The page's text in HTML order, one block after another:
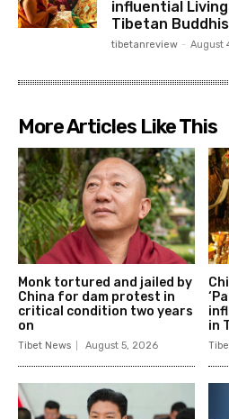
influential
Tibetan
tibetanreview - August
More Articles Like This
Monk tortured and jailed by
China for dam protest in
critical condition two years
on
Tibet News August 5, 2026
in